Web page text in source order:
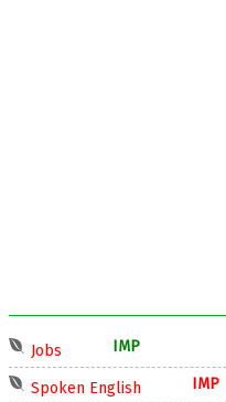
Jobs
Spoken English